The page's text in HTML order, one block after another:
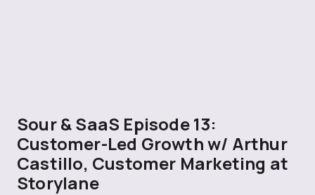
Sour & SaaS Episode 13:
Customer-Led Growth w/ Arthur
Castillo, Customer Marketing at
Storylane